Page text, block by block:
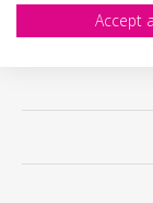
Accept